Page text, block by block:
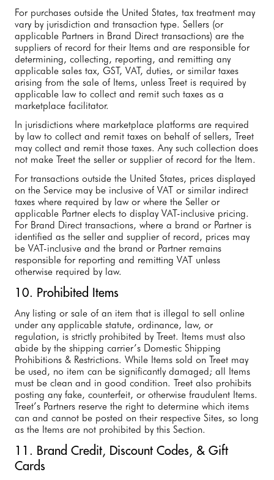
For purchases outside the United States, tax treatment may
vary by jurisdiction and transaction type. Sellers (or
applicable Partners in Brand Direct transactions) are the
suppliers of record for their Items and are responsible for
determining, collecting, reporting, and remitting any
applicable sales tax, GST, VAT, duties, or similar taxes
arising from the sale of Items, unless Treet is required by
applicable law to collect and remit such taxes as a
marketplace facilitator.
In jurisdictions where marketplace platforms are required
by law to collect and remit taxes on behalf of sellers, Treet
may collect and remit those taxes. Any such collection does
not make Treet the seller or supplier of record for the Item.
For transactions outside the United States, prices displayed
on the Service may be inclusive of VAT or similar indirect
taxes where required by law or where the Seller or
applicable Partner elects to display VAT-inclusive pricing.
For Brand Direct transactions, where a brand or Partner is
identified as the seller and supplier of record, prices may
be VAT-inclusive and the brand or Partner remains
responsible for reporting and remitting VAT unless
otherwise required by law.
10. Prohibited Items
Any listing or sale of an item that is illegal to sell online
under any applicable statute, ordinance, law, or
regulation, is strictly prohibited by Treet. Items must also
abide by the shipping carrier’s Domestic Shipping
Prohibitions & Restrictions. While Items sold on Treet may
be used, no item can be significantly damaged; all Items
must be clean and in good condition. Treet also prohibits
posting any fake, counterfeit, or otherwise fraudulent Items.
Treet’s Partners reserve the right to determine which items
can and cannot be posted on their respective Sites, so long
as the Items are not prohibited by this Section.
11. Brand Credit, Discount Codes, & Gift
Cards